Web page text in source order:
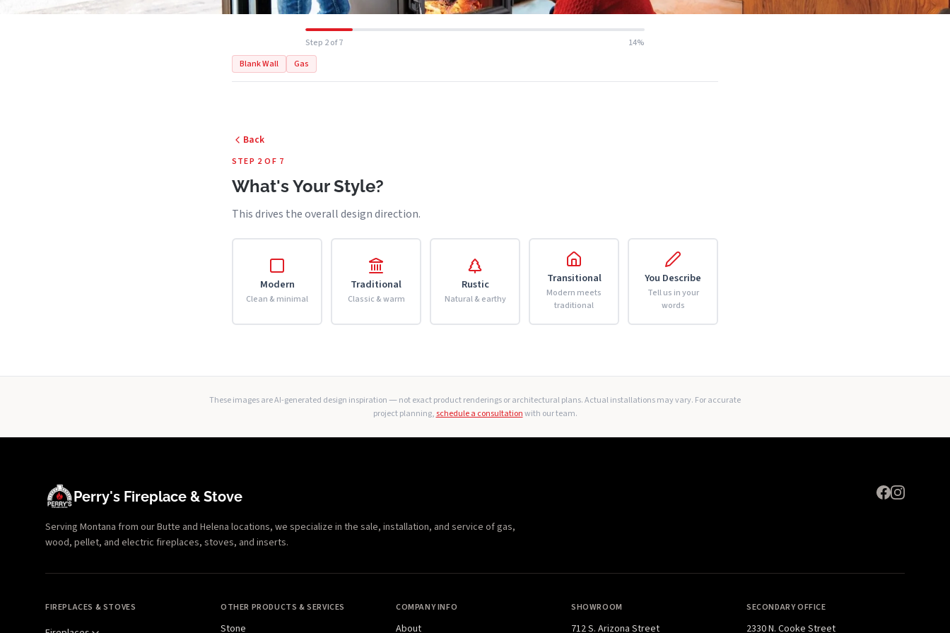
Step 2 of 7
14%
Blank Wall
Gas
Back
STEP 2 OF 7
What's Your Style?
This drives the overall design direction.
Modern
Clean & minimal
Traditional
Classic & warm
Rustic
Natural & earthy
Transitional
Modern meets
traditional
You Describe
Tell us in your
words
These images are AI-generated design inspiration — not exact product renderings or architectural plans. Actual installations may vary. For accurate
project planning,schedule a consultationwith our team.
Perry's Fireplace & Stove
Serving Montana from our Butte and Helena locations, we specialize in the sale, installation, and service of gas,
wood, pellet, and electric fireplaces, stoves, and inserts.
FIREPLACES & STOVES OTHER PRODUCTS & SERVICES
Stone
COMPANY INFO
About
SHOWROOM
712 S. Arizona Street
SECONDARY OFFICE
2330 N. Cooke Street